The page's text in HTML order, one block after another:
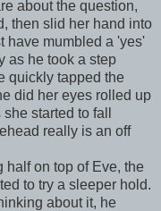
about the question,
then slid her hand into
have mumbled a 'yes'
as he took a step
quickly tapped the
did her eyes rolled up
started to fall
really is an off
on top of Eve, the
to try a sleeper hold.
about it, he